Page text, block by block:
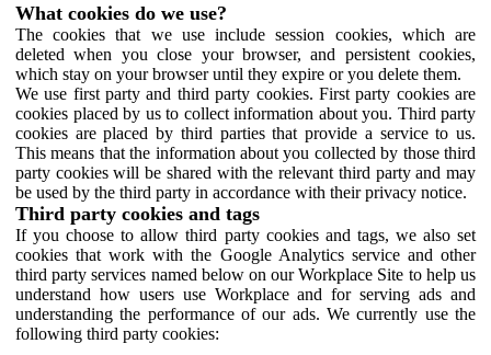
What cookies do we use?
The cookies that we use include session cookies, which are
deleted when you close your browser, and persistent cookies,
which stay on your browser until they expire or you delete them.
We use first party and third party cookies. First party cookies are
cookies placed by us to collect information about you. Third party
cookies are placed by third parties that provide a service to us.
This means that the information about you collected by those third
party cookies will be shared with the relevant third party and may
be used by the third party in accordance with their privacy notice.
Third party cookies and tags
If you choose to allow third party cookies and tags, we also set
cookies that work with the Google Analytics service and other
third party services named below on our Workplace Site to help us
understand how users use Workplace and for serving ads and
understanding the performance of our ads. We currently use the
following third party cookies: